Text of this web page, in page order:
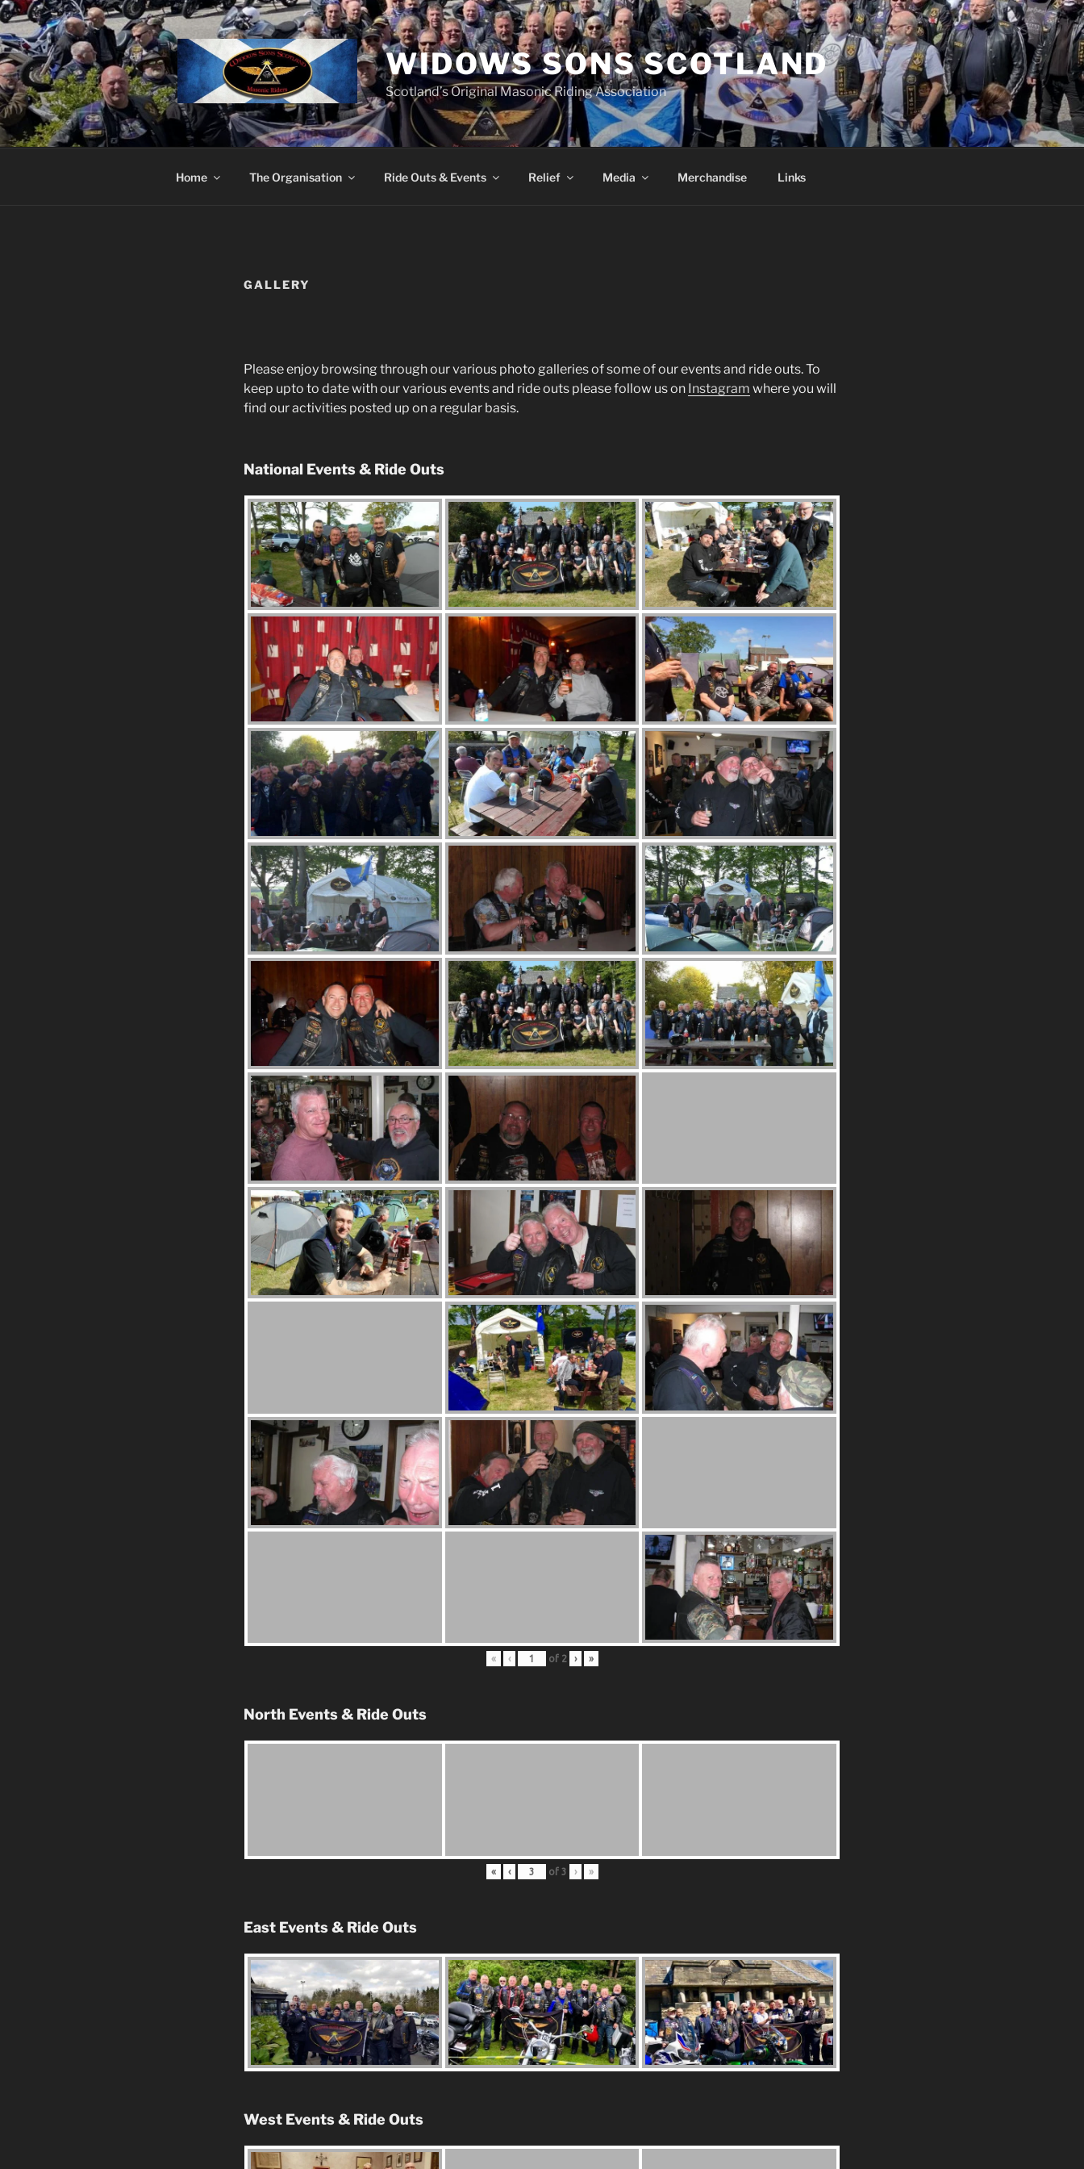
Skip
to
content
WIDOWS SONS SCOTLAND
Scotland’s Original Masonic Riding Association
Home The Organisation Ride Outs & Events Relief Media Merchandise Links
GALLERY
Please enjoy browsing through our various photo galleries of some of our events and ride outs. To
keep upto to date with our various events and ride outs please follow us on Instagram where you will
find our activities posted up on a regular basis.
National Events & Ride Outs
« ‹ of 2 › »
North Events & Ride Outs
« ‹ of 3 › »
East Events & Ride Outs
West Events & Ride Outs